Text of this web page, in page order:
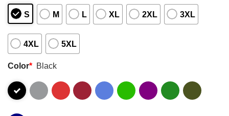
S M L XL 2XL 3XL
4XL 5XL
Color* Black